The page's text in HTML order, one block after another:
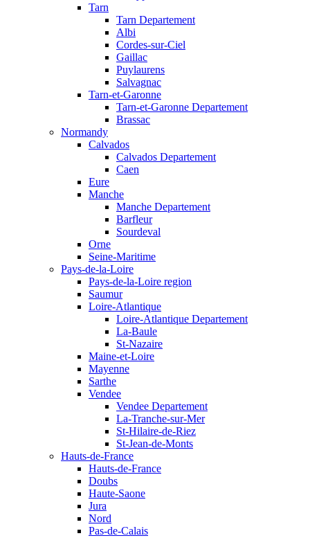
Tarn
Tarn Departement
Albi
Cordes-sur-Ciel
Gaillac
Puylaurens
Salvagnac
Tarn-et-Garonne
Tarn-et-Garonne Departement
Brassac
Normandy
Calvados
Calvados Departement
Caen
Eure
Manche
Manche Departement
Barfleur
Sourdeval
Orne
Seine-Maritime
Pays-de-la-Loire
Pays-de-la-Loire region
Saumur
Loire-Atlantique
Loire-Atlantique Departement
La-Baule
St-Nazaire
Maine-et-Loire
Mayenne
Sarthe
Vendee
Vendee Departement
La-Tranche-sur-Mer
St-Hilaire-de-Riez
St-Jean-de-Monts
Hauts-de-France
Hauts-de-France
Doubs
Haute-Saone
Jura
Nord
Pas-de-Calais